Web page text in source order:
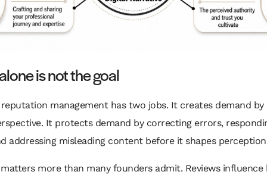
is not the goal
management has two jobs. It creates demand by
It protects demand by correcting errors,
addressing misleading content before it shapes
more than many founders admit. Reviews influence